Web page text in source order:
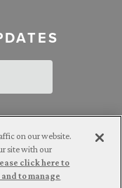
Prior results do
on our website.
site with our
click here to
to manage